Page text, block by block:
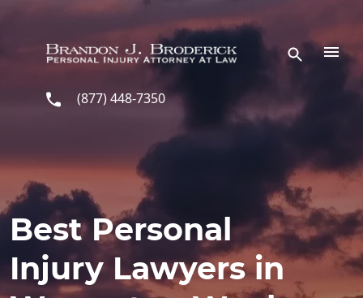
Skip to main content
(877) 448-7350
Best Personal
Injury Lawyers in